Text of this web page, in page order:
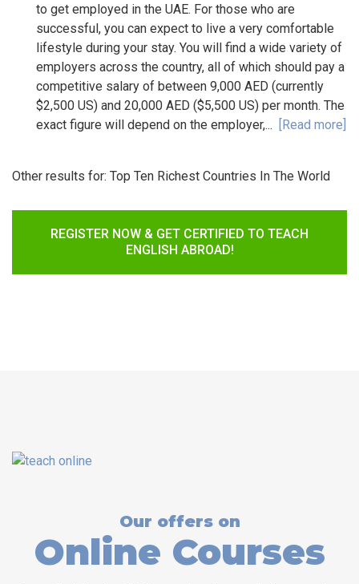
to get employed in the UAE. For those who are
successful, you can expect to live a very comfortable
lifestyle during your stay. You will find a wide variety of
employers across the country, all of which should pay a
competitive salary of between 9,000 AED (currently
$2,500 US) and 20,000 AED ($5,500 US) per month. The
exact figure will depend on the employer,... [Read more]
Other results for: Top Ten Richest Countries In The World
REGISTER NOW & GET CERTIFIED TO TEACH
ENGLISH ABROAD!
Our offers on
Online Courses